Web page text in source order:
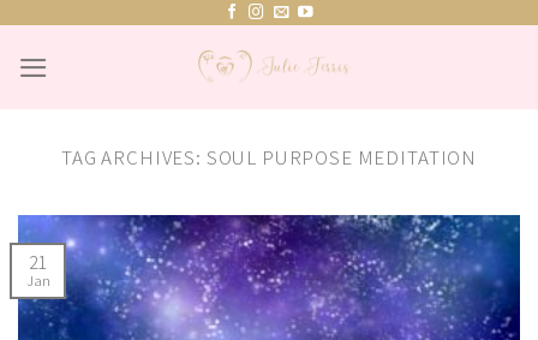
content
TAG ARCHIVES: SOUL PURPOSE MEDITATION
21
Jan